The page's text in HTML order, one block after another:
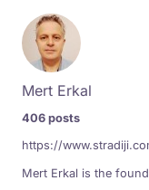
Mert Erkal
406 posts
https://
Mert Erkal is the